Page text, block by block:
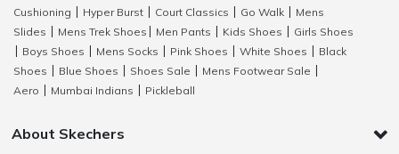
Cushioning
Hyper Burst Court Classics Go Walk
Mens
Slides
Mens Trek Shoes Men Pants Kids Shoes
Girls Shoes
Boys Shoes Mens Socks Pink Shoes White Shoes
Black
Shoes
Blue Shoes Shoes Sale Mens Footwear Sale
Aero
Mumbai Indians Pickleball
About Skechers